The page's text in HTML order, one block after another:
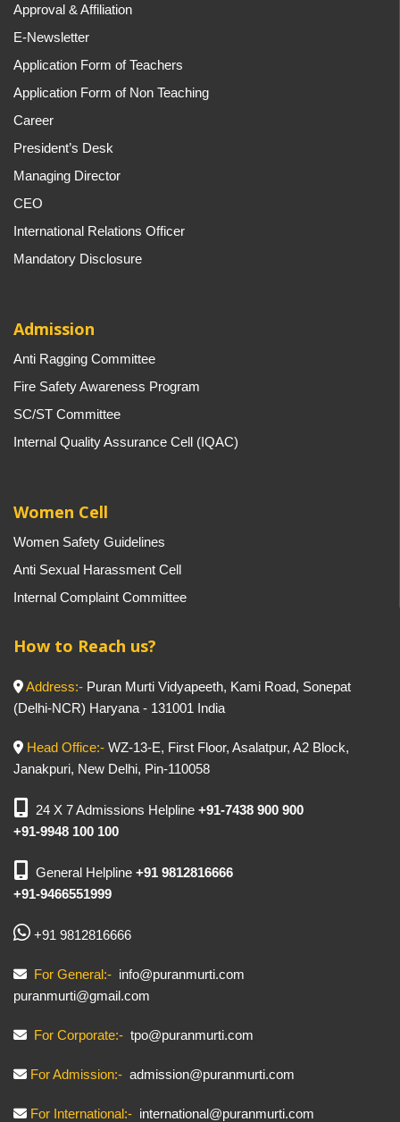
Approval & Affiliation
E-Newsletter
Application Form of Teachers
Application Form of Non Teaching
Career
President’s Desk
Managing Director
CEO
International Relations Officer
Mandatory Disclosure
Admission
Anti Ragging Committee
Fire Safety Awareness Program
SC/ST Committee
Internal Quality Assurance Cell (IQAC)
Women Cell
Women Safety Guidelines
Anti Sexual Harassment Cell
Internal Complaint Committee
How to Reach us?
Address:- Puran Murti Vidyapeeth, Kami Road, Sonepat
(Delhi-NCR) Haryana - 131001 India
Head Office:- WZ-13-E, First Floor, Asalatpur, A2 Block,
Janakpuri, New Delhi, Pin-110058
24 X 7 Admissions Helpline +91-7438 900 900
+91-9948 100 100
General Helpline +91 9812816666
+91-9466551999
+91 9812816666
For General:- info@puranmurti.com
puranmurti@gmail.com
For Corporate:- tpo@puranmurti.com
For Admission:- admission@puranmurti.com
For International:- international@puranmurti.com